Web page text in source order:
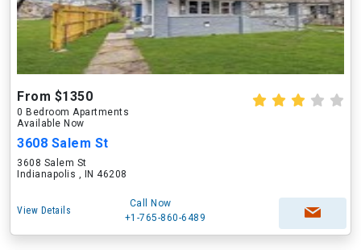
From $1350
0 Bedroom Apartments
Available Now
3608 Salem St
3608 Salem St
Indianapolis , IN 46208
View Details
Call Now
+1-765-860-6489